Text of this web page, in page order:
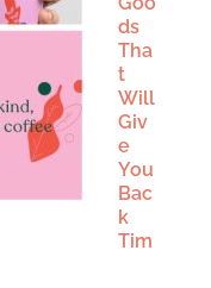
ds
Tha
t
Will
Giv
e
You
Bac
k
Tim